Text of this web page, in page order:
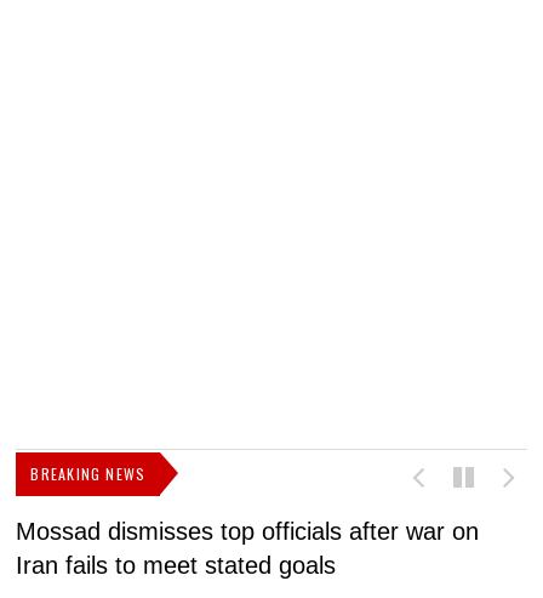
BREAKING NEWS
Mossad dismisses top officials after war on
Iran fails to meet stated goals